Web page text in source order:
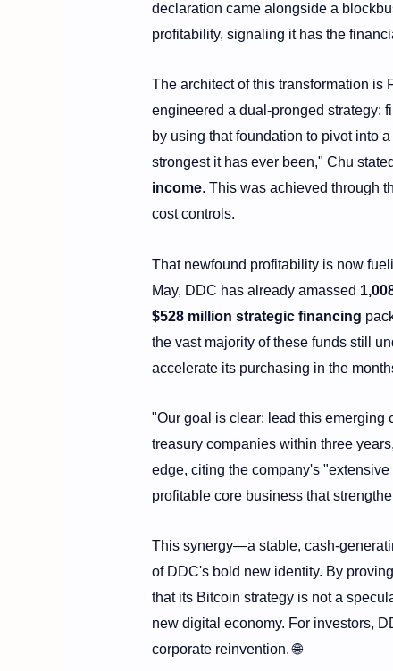
declaration came alongside a
profitability, signaling it has the
The architect of this transformation is
engineered a dual-pronged strategy:
by using that foundation to pivot into a
strongest it has ever been," Chu
income. This was achieved through
cost controls.
That newfound profitability is now
May, DDC has already amassed
$528 million strategic financing
the vast majority of these funds still
accelerate its purchasing in the
"Our goal is clear: lead this emerging
treasury companies within three
edge, citing the company's "extensive
profitable core business that
This synergy—a stable, cash-
of DDC's bold new identity. By
that its Bitcoin strategy is not a
new digital economy. For investors,
corporate reinvention. 🌐